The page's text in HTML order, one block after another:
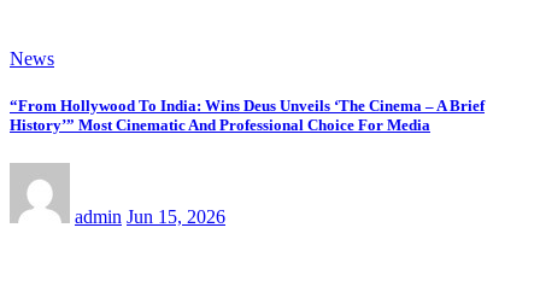
News
“From Hollywood To India: Wins Deus Unveils ‘The Cinema – A Brief
History’” Most Cinematic And Professional Choice For Media
admin Jun 15, 2026